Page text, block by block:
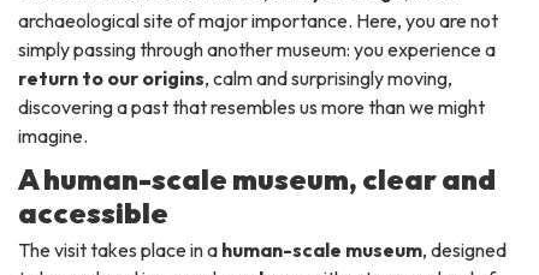
archaeological site of major importance. Here, you are not
simply passing through another museum: you experience a
return to our origins, calm and surprisingly moving,
discovering a past that resembles us more than we might
imagine.
A human-scale museum, clear and
accessible
The visit takes place in a human-scale museum, designed